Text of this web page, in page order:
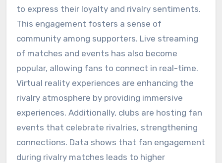
to express their loyalty and rivalry sentiments.
This engagement fosters a sense of
community among supporters. Live streaming
of matches and events has also become
popular, allowing fans to connect in real-time.
Virtual reality experiences are enhancing the
rivalry atmosphere by providing immersive
experiences. Additionally, clubs are hosting fan
events that celebrate rivalries, strengthening
connections. Data shows that fan engagement
during rivalry matches leads to higher